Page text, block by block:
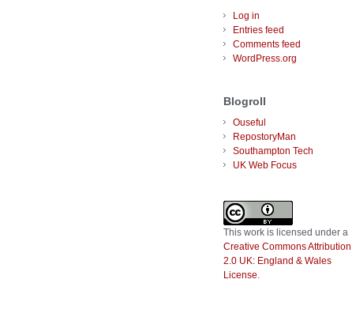
Log in
Entries feed
Comments feed
WordPress.org
Blogroll
Ouseful
RepostoryMan
Southampton Tech
UK Web Focus
This work is licensed under a
Creative Commons Attribution
2.0 UK: England & Wales
License